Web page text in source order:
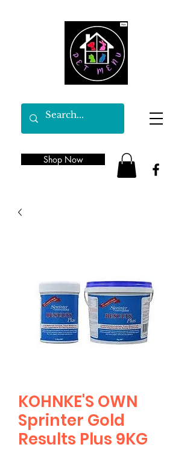
Shop Now
KOHNKE'S OWN
Sprinter Gold
Results Plus 9KG